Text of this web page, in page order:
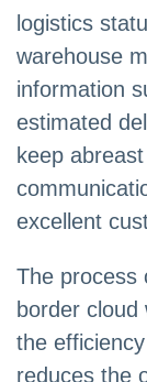
logistics
warehouse
information
estimated
keep
excellent
The process
border
the
reduces the